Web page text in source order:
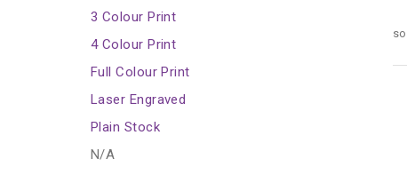
3 Colour Print
4 Colour Print
Full Colour Print
Laser Engraved
Plain Stock
N/A